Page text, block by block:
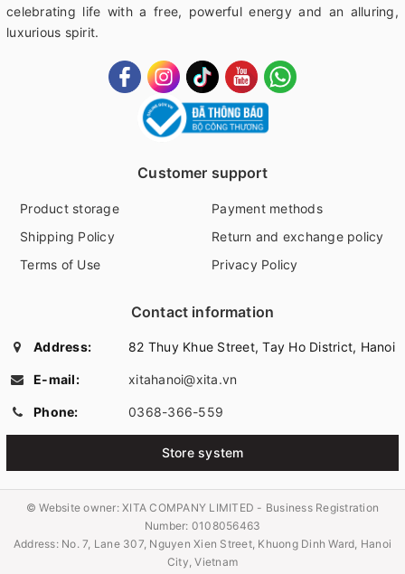
celebrating life with a free, powerful energy and an alluring,
luxurious spirit.
Customer support
Product storage
Payment methods
Shipping Policy
Return and exchange policy
Terms of Use
Privacy Policy
Contact information
Address: 82 Thuy Khue Street, Tay Ho District, Hanoi
E-mail: xitahanoi@xita.vn
Phone: 0368-366-559
Store system
© Website owner:XITA COMPANY LIMITED - Business Registration
Number: 0108056463
Address: No. 7, Lane 307, Nguyen Xien Street, Khuong Dinh Ward, Hanoi
City, Vietnam